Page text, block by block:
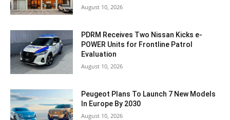
August 10, 2026
PDRM Receives Two Nissan Kicks e-
POWER Units for Frontline Patrol
Evaluation
August 10, 2026
Peugeot Plans To Launch 7 New Models
In Europe By 2030
August 10, 2026